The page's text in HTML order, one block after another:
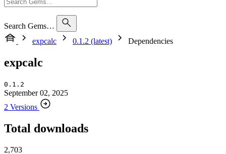
Search Gems…
expcalc
0.1.2 (latest) Dependencies
expcalc
0.1.2
September 02, 2025
2 Versions
Total downloads
2,703